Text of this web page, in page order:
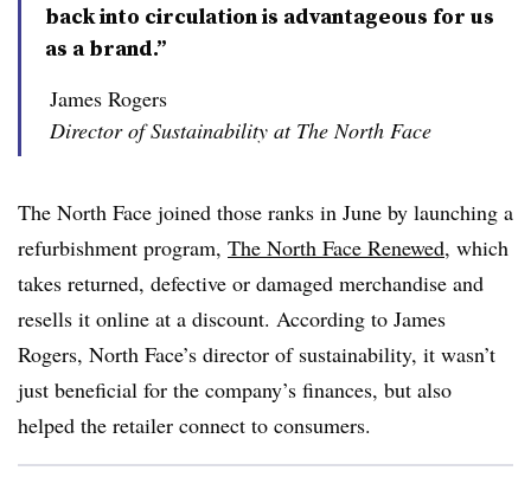
back into circulation is advantageous for us
as a brand.”
James Rogers
Director of Sustainability at The North Face
The North Face joined those ranks in June by launching a
refurbishment program, The North Face Renewed, which
takes returned, defective or damaged merchandise and
resells it online at a discount. According to James
Rogers, North Face’s director of sustainability, it wasn’t
just beneficial for the company’s finances, but also
helped the retailer connect to consumers.